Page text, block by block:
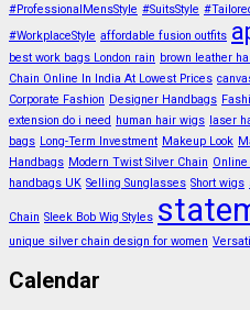
#ProfessionalMensStyle #SuitsStyle
#WorkplaceStyle affordable fusion outfits
best work bags London rain brown leather
Chain Online In India At Lowest Prices
Corporate Fashion Designer Handbags
extension do i need human hair wigs laser
bags Long-Term Investment Makeup Look
Handbags Modern Twist Silver Chain
handbags UK Selling Sunglasses Short wigs
Chain Sleek Bob Wig Styles
unique silver chain design for women
Calendar